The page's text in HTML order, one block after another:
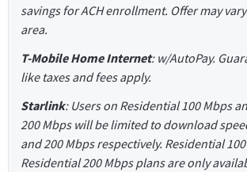
savings for ACH enrollment. Offer may
area.
T-Mobile Home Internet: w/AutoPay.
like taxes and fees apply.
Starlink: Users on Residential 100 Mbps
200 Mbps will be limited to download
and 200 Mbps respectively. Residential
Residential 200 Mbps plans are only